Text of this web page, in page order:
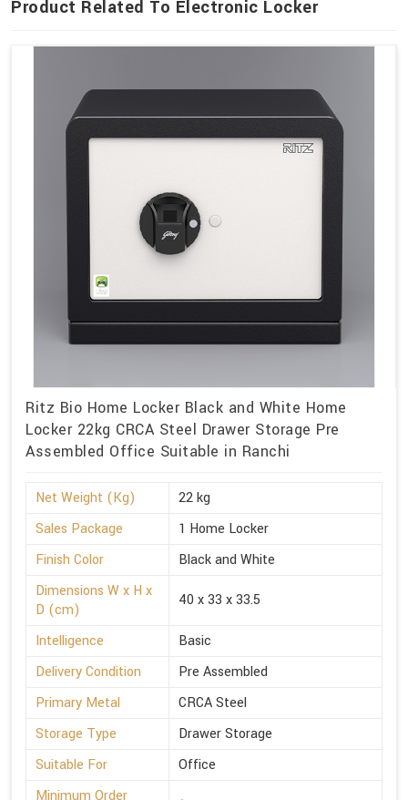
Product Related To Electronic Locker
Ritz Bio Home Locker Black and White Home
Locker 22kg CRCA Steel Drawer Storage Pre
Assembled Office Suitable in Ranchi
Net Weight (Kg)
22 kg
Sales Package
1 Home Locker
Finish Color
Black and White
Dimensions W x H x
D (cm)
40 x 33 x 33.5
Intelligence
Basic
Delivery Condition
Pre Assembled
Primary Metal
CRCA Steel
Storage Type
Drawer Storage
Suitable For
Office